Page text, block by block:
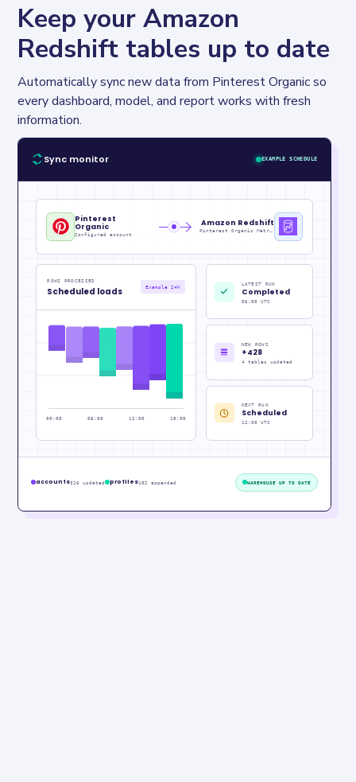
Keep your Amazon
Redshift tables up to date
Automatically sync new data from Pinterest Organic so
every dashboard, model, and report works with fresh
information.
Sync monitor EXAMPLE SCHEDULE
Pinterest
Organic
Configured account
Amazon Redshift
Pinterest Organic Metrics_raw
ROWS PROCESSED
Scheduled loads Example 24h
00:00 06:00 12:00 18:00
LATEST RUN
Completed
06:00 UTC
NEW ROWS
+428
4 tables updated
NEXT RUN
Scheduled
12:00 UTC
accounts326 updated profiles102 appended WAREHOUSE UP TO DATE